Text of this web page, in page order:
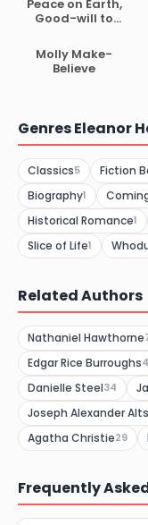
Peace on Earth,
Good-will to
Molly Make-
Believe
Genres Eleanor
Classics5 Fiction
Biography1
Historical Romance1
Slice of Life1
Related Authors
Nathaniel Hawthorne
Edgar Rice Burroughs
Danielle Steel34
Joseph Alexander
Agatha Christie29
Frequently